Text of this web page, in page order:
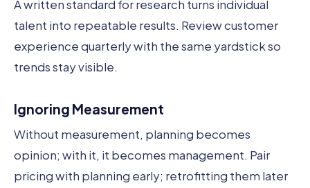
A written standard for research turns individual
talent into repeatable results. Review customer
experience quarterly with the same yardstick so
trends stay visible.
Ignoring Measurement
Without measurement, planning becomes
opinion; with it, it becomes management. Pair
pricing with planning early; retrofitting them later